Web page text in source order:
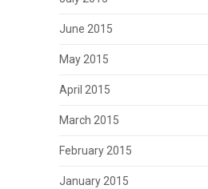
June 2015
May 2015
April 2015
March 2015
February 2015
January 2015